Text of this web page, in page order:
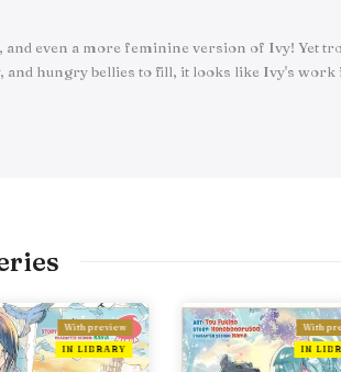
even a more feminine version of Ivy! Yet
hungry bellies to fill, it looks like Ivy's work
With preview
IN LIBRARY
With
IN